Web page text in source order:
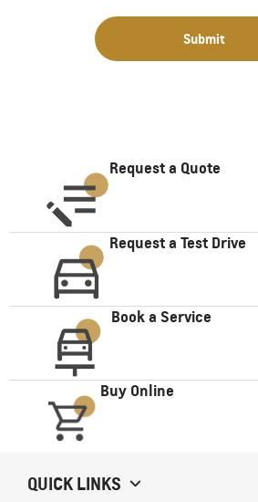
parties for purposes of
marketing information
Submit
Request a Quote
Request a Test Drive
Book a Service
Buy Online
QUICK LINKS